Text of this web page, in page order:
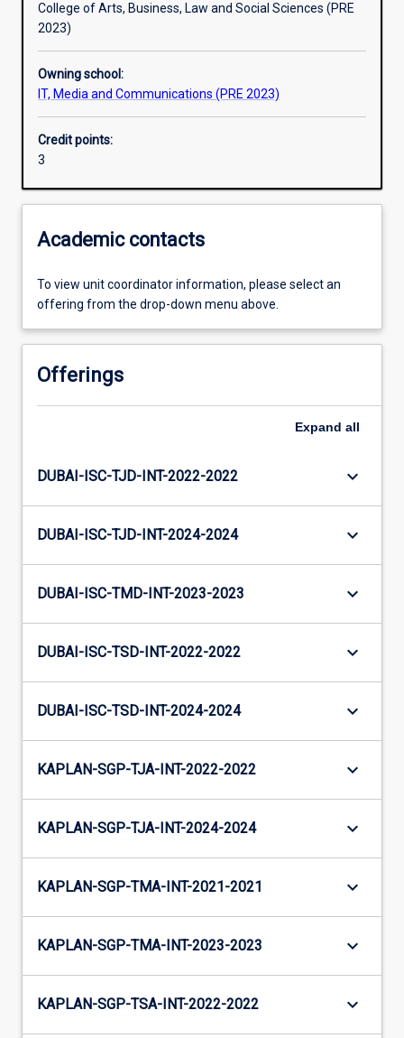
Assessments
Additional information
College of Arts, Business, Law and Social Sciences (PRE
2023)
Owning school:
IT, Media and Communications (PRE 2023)
Credit points:
3
Academic contacts
To view unit coordinator information, please select an
offering from the drop-down menu above.
Offerings
Expand all
DUBAI-ISC-TJD-INT-2022-2022 keyboard_arrow_down
DUBAI-ISC-TJD-INT-2024-2024 keyboard_arrow_down
DUBAI-ISC-TMD-INT-2023-2023 keyboard_arrow_down
DUBAI-ISC-TSD-INT-2022-2022 keyboard_arrow_down
DUBAI-ISC-TSD-INT-2024-2024 keyboard_arrow_down
KAPLAN-SGP-TJA-INT-2022-2022 keyboard_arrow_down
KAPLAN-SGP-TJA-INT-2024-2024 keyboard_arrow_down
KAPLAN-SGP-TMA-INT-2021-2021 keyboard_arrow_down
KAPLAN-SGP-TMA-INT-2023-2023 keyboard_arrow_down
KAPLAN-SGP-TSA-INT-2022-2022 keyboard_arrow_down